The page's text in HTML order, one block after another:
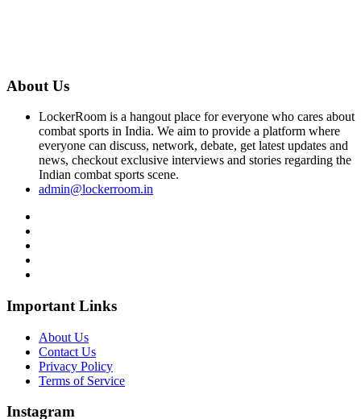
About Us
LockerRoom is a hangout place for everyone who cares about
combat sports in India. We aim to provide a platform where
everyone can discuss, network, debate, get latest updates and
news, checkout exclusive interviews and stories regarding the
Indian combat sports scene.
admin@lockerroom.in
Important Links
About Us
Contact Us
Privacy Policy
Terms of Service
Instagram